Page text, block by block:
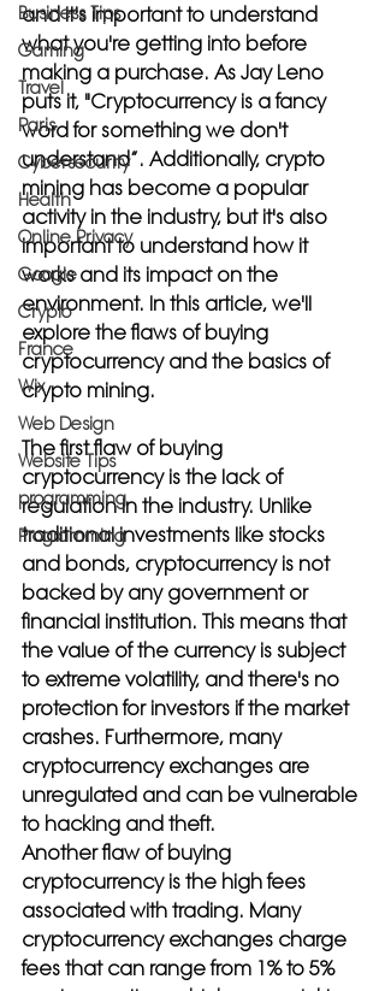
Business Tips
Gaming
Travel
Paris
Cybersecurity
Health
Online Privacy
Google
Crypto
France
Wix
Web Design
Website Tips
programming
Programming
and it's important to understand
what you're getting into before
making a purchase. As Jay Leno
puts it, "Cryptocurrency is a fancy
word for something we don't
understand”. Additionally, crypto
mining has become a popular
activity in the industry, but it's also
important to understand how it
works and its impact on the
environment. In this article, we'll
explore the flaws of buying
cryptocurrency and the basics of
crypto mining.
The first flaw of buying
cryptocurrency is the lack of
regulation in the industry. Unlike
traditional investments like stocks
and bonds, cryptocurrency is not
backed by any government or
financial institution. This means that
the value of the currency is subject
to extreme volatility, and there's no
protection for investors if the market
crashes. Furthermore, many
cryptocurrency exchanges are
unregulated and can be vulnerable
to hacking and theft.
Another flaw of buying
cryptocurrency is the high fees
associated with trading. Many
cryptocurrency exchanges charge
fees that can range from 1% to 5%